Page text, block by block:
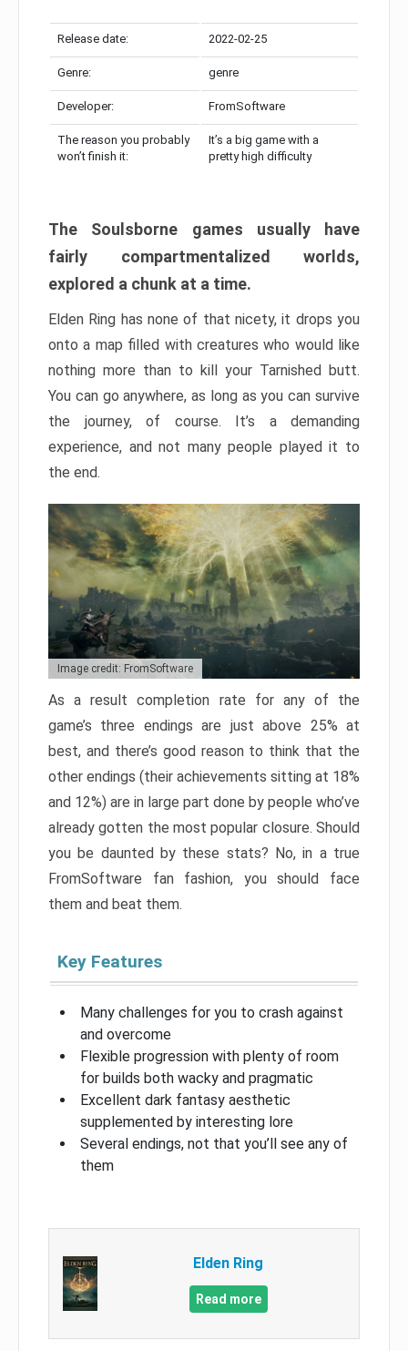
Release date: 2022-02-25
Genre: genre
Developer: FromSoftware
The reason you probably
won’t finish it:
It’s a big game with a
pretty high difficulty
The Soulsborne games usually have
fairly compartmentalized worlds,
explored a chunk at a time.
Elden Ring has none of that nicety, it drops you
onto a map filled with creatures who would like
nothing more than to kill your Tarnished butt.
You can go anywhere, as long as you can survive
the journey, of course. It’s a demanding
experience, and not many people played it to
the end.
Image credit: FromSoftware
As a result completion rate for any of the
game’s three endings are just above 25% at
best, and there’s good reason to think that the
other endings (their achievements sitting at 18%
and 12%) are in large part done by people who’ve
already gotten the most popular closure. Should
you be daunted by these stats? No, in a true
FromSoftware fan fashion, you should face
them and beat them.
Key Features
Many challenges for you to crash against
and overcome
Flexible progression with plenty of room
for builds both wacky and pragmatic
Excellent dark fantasy aesthetic
supplemented by interesting lore
Several endings, not that you’ll see any of
them
Elden Ring
Read more